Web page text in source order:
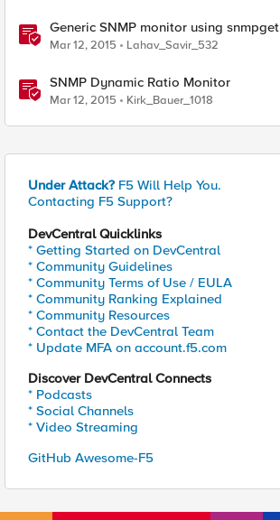
Generic SNMP monitor using snmpget
Mar 12, 2015 Lahav_Savir_532
SNMP Dynamic Ratio Monitor
Mar 12, 2015 Kirk_Bauer_1018
Under Attack? F5 Will Help You.
Contacting F5 Support?
DevCentral Quicklinks
* Getting Started on DevCentral
* Community Guidelines
* Community Terms of Use / EULA
* Community Ranking Explained
* Community Resources
* Contact the DevCentral Team
* Update MFA on account.f5.com
Discover DevCentral Connects
* Podcasts
* Social Channels
* Video Streaming
GitHub Awesome-F5